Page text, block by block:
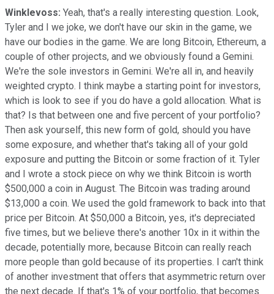
Winklevoss: Yeah, that's a really interesting question. Look,
Tyler and I we joke, we don't have our skin in the game, we
have our bodies in the game. We are long Bitcoin, Ethereum, a
couple of other projects, and we obviously found a Gemini.
We're the sole investors in Gemini. We're all in, and heavily
weighted crypto. I think maybe a starting point for investors,
which is look to see if you do have a gold allocation. What is
that? Is that between one and five percent of your portfolio?
Then ask yourself, this new form of gold, should you have
some exposure, and whether that's taking all of your gold
exposure and putting the Bitcoin or some fraction of it. Tyler
and I wrote a stock piece on why we think Bitcoin is worth
$500,000 a coin in August. The Bitcoin was trading around
$13,000 a coin. We used the gold framework to back into that
price per Bitcoin. At $50,000 a Bitcoin, yes, it's depreciated
five times, but we believe there's another 10x in it within the
decade, potentially more, because Bitcoin can really reach
more people than gold because of its properties. I can't think
of another investment that offers that asymmetric return over
the next decade. If that's 1% of your portfolio, that becomes